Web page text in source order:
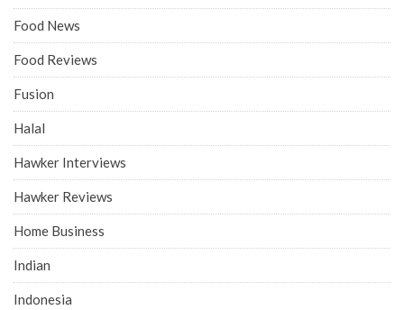
Food News
Food Reviews
Fusion
Halal
Hawker Interviews
Hawker Reviews
Home Business
Indian
Indonesia